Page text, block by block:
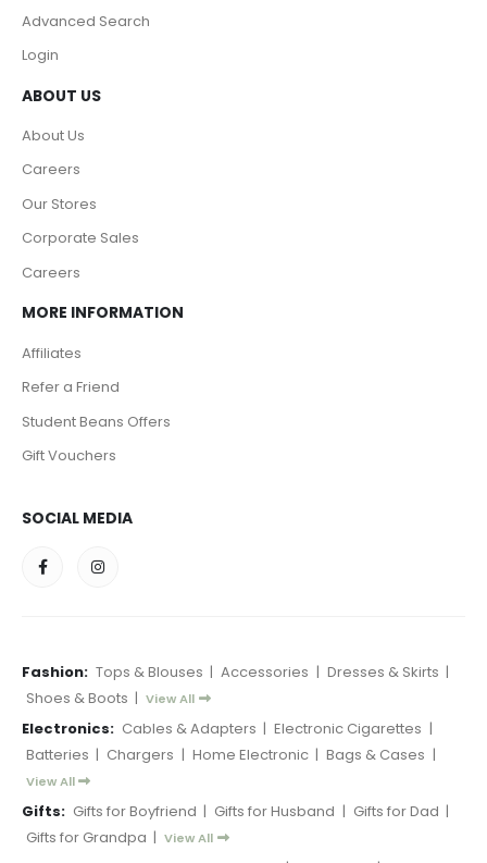
Advanced Search
Login
ABOUT US
About Us
Careers
Our Stores
Corporate Sales
Careers
MORE INFORMATION
Affiliates
Refer a Friend
Student Beans Offers
Gift Vouchers
SOCIAL MEDIA
Fashion: Tops & Blouses | Accessories | Dresses & Skirts |
Shoes & Boots | View All
Electronics: Cables & Adapters | Electronic Cigarettes |
Batteries | Chargers | Home Electronic | Bags & Cases |
View All
Gifts: Gifts for Boyfriend | Gifts for Husband | Gifts for Dad |
Gifts for Grandpa | View All